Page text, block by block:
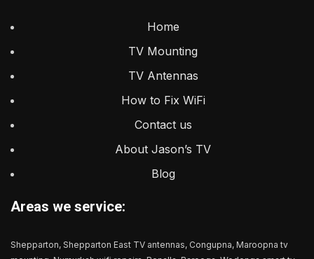
Home
TV Mounting
TV Antennas
How to Fix WiFi
Contact us
About Jason’s TV
Blog
Areas we service:
Shepparton, Shepparton East TV antennas, Congupna, Maroopna tv